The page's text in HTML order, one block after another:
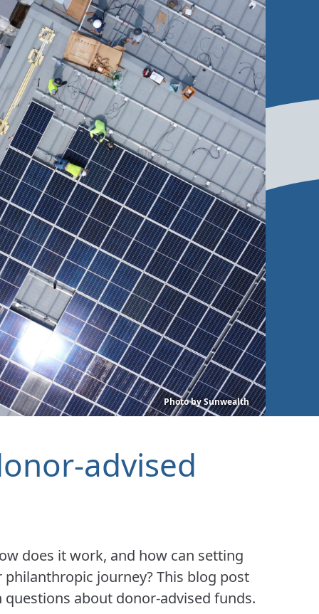
Photo by Sunwealth
advised
does it work, and how can setting
journey? This blog post
about donor-advised funds.